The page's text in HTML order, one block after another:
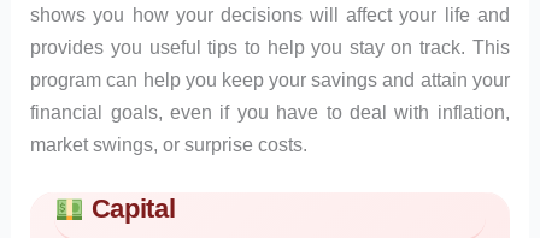
shows you how your decisions will affect your life and
provides you useful tips to help you stay on track. This
program can help you keep your savings and attain your
financial goals, even if you have to deal with inflation,
market swings, or surprise costs.
Skip to main form content
Calculate money preservation calculator with instant results
Capital